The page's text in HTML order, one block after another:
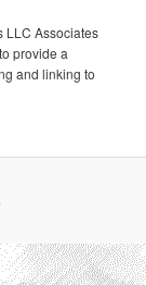
LLC Associates
provide a
and linking to